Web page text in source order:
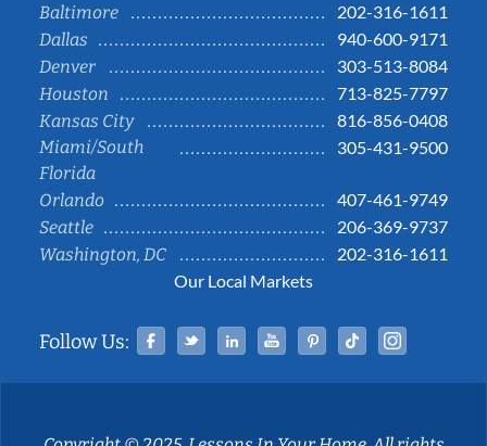
Baltimore
202-316-1611
Dallas
940-600-9171
Denver
303-513-8084
Houston
713-825-7797
Kansas City
816-856-0408
Miami/South
Florida
305-431-9500
Orlando
407-461-9749
Seattle
206-369-9737
Washington, DC
202-316-1611
Our Local Markets
Follow Us: Facebook
TwitterLinked InYouTubePinterestTiktok